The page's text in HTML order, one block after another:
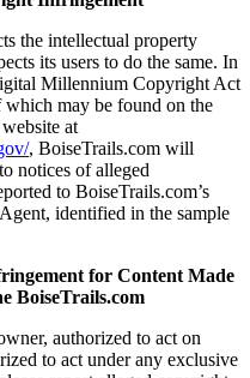
the intellectual property
its users to do the same. In
Millennium Copyright Act
may be found on the
at
, BoiseTrails.com will
notices of alleged
to BoiseTrails.com’s
identified in the sample
for Content Made
BoiseTrails.com
authorized to act on
to act under any exclusive